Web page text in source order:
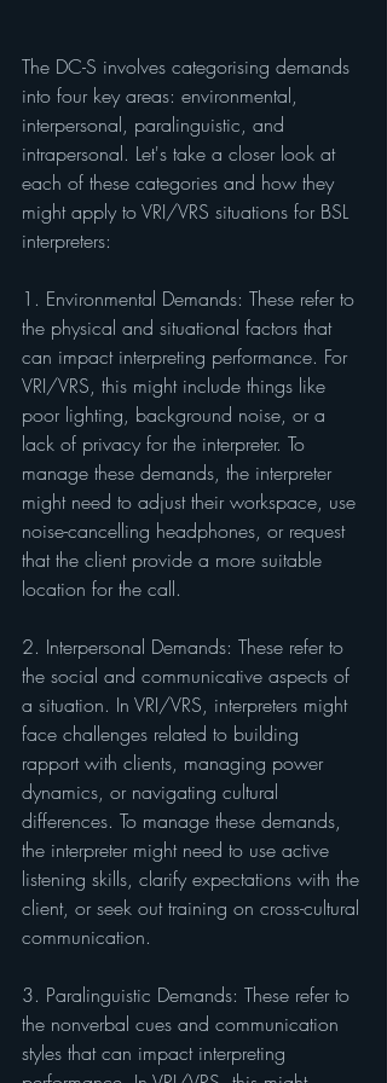
The DC-S involves categorising demands
into four key areas: environmental,
interpersonal, paralinguistic, and
intrapersonal. Let's take a closer look at
each of these categories and how they
might apply to VRI/VRS situations for BSL
interpreters:
1. Environmental Demands: These refer to
the physical and situational factors that
can impact interpreting performance. For
VRI/VRS, this might include things like
poor lighting, background noise, or a
lack of privacy for the interpreter. To
manage these demands, the interpreter
might need to adjust their workspace, use
noise-cancelling headphones, or request
that the client provide a more suitable
location for the call.
2. Interpersonal Demands: These refer to
the social and communicative aspects of
a situation. In VRI/VRS, interpreters might
face challenges related to building
rapport with clients, managing power
dynamics, or navigating cultural
differences. To manage these demands,
the interpreter might need to use active
listening skills, clarify expectations with the
client, or seek out training on cross-cultural
communication.
3. Paralinguistic Demands: These refer to
the nonverbal cues and communication
styles that can impact interpreting